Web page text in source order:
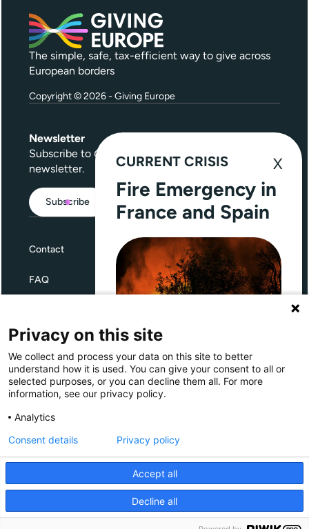
The simple, safe, tax-efficient way to give across
European borders
Copyright © 2026 - Giving Europe
Newsletter
Subscribe to Give Further, our quarterly
newsletter.
Subscribe
Contact
FAQ
Privacy
Giving Europe is hosted by
CURRENT CRISIS
Fire Emergency in
France and Spain
Through Giving Europe, European
donors can support efforts in
France and Spain.
Donate now (France)
Donate now (Spain)
Privacy on this site
We collect and process your data on this site to better
understand how it is used. You can give your consent to all or
selected purposes, or you can decline them all. For more
information, see our privacy policy.
Analytics
Accept all
Decline all
Consent details Privacy policy